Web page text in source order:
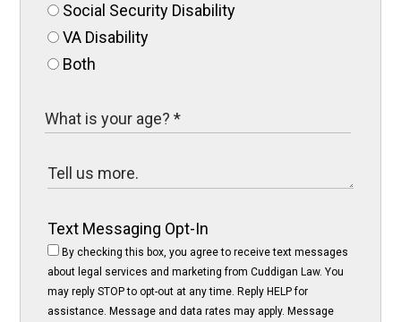
Social Security Disability
VA Disability
Both
Text Messaging Opt-In
By checking this box, you agree to receive text messages
about legal services and marketing from Cuddigan Law. You
may reply STOP to opt-out at any time. Reply HELP for
assistance. Message and data rates may apply. Message